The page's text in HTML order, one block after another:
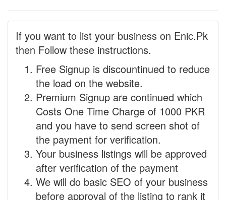
If you want to list your business on Enic.Pk
then Follow these instructions.
Free Signup is discountinued to reduce
the load on the website.
Premium Signup are continued which
Costs One Time Charge of 1000 PKR
and you have to send screen shot of
the payment for verification.
Your business listings will be approved
after verification of the payment
We will do basic SEO of your business
before approval of the listing to rank it